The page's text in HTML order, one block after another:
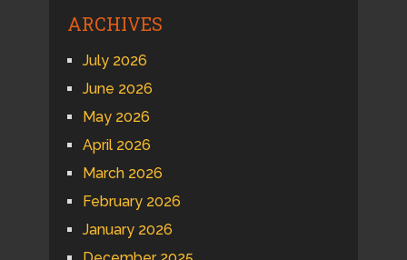
ARCHIVES
July 2026
June 2026
May 2026
April 2026
March 2026
February 2026
January 2026